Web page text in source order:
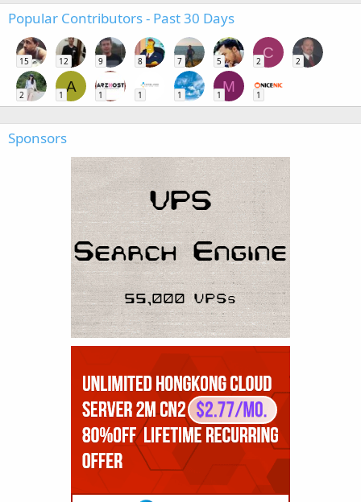
Popular Contributors - Past 30 Days
15 12 9 8 7 5
C
2 2
2
A
1 1 1 1
M
1 1
Sponsors